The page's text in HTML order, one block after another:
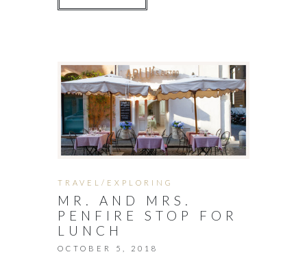
TRAVEL/EXPLORING
MR. AND MRS.
PENFIRE STOP FOR
LUNCH
OCTOBER 5, 2018